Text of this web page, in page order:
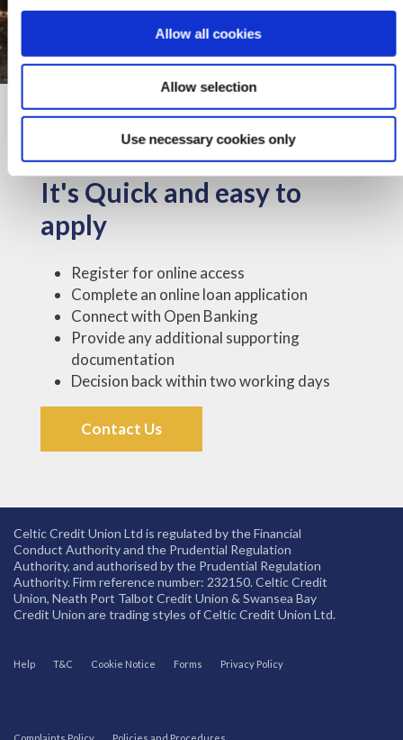
Allow all cookies
Allow selection
Use necessary cookies only
It's Quick and easy to
apply
Register for online access
Complete an online loan application
Connect with Open Banking
Provide any additional supporting
documentation
Decision back within two working days
Contact Us
Celtic Credit Union Ltd is regulated by the Financial
Conduct Authority and the Prudential Regulation
Authority, and authorised by the Prudential Regulation
Authority. Firm reference number: 232150. Celtic Credit
Union, Neath Port Talbot Credit Union & Swansea Bay
Credit Union are trading styles of Celtic Credit Union Ltd.
Help T&C Cookie Notice Forms Privacy Policy